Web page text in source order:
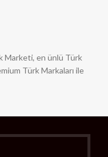
Marketi, en ünlü Türk
Türk Markaları ile